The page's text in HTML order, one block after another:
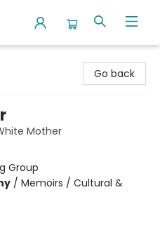
Go back
Mother
Group
/ Memoirs / Cultural &